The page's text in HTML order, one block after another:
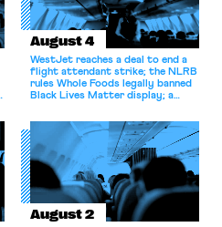
August 4
WestJet reaches a deal to end a
flight attendant strike; the NLRB
rules Whole Foods legally banned
Black Lives Matter display; a
athletes should have the right to
collectively bargain.
August 2